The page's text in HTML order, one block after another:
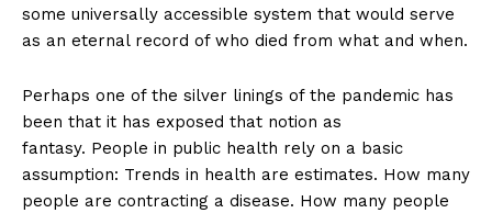
some universally accessible system that would serve
as an eternal record of who died from what and when.
Perhaps one of the silver linings of the pandemic has
been that it has exposed that notion as
fantasy. People in public health rely on a basic
assumption: Trends in health are estimates. How many
people are contracting a disease. How many people